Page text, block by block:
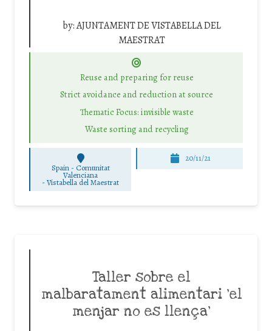
by:AJUNTAMENT DE VISTABELLA DEL
MAESTRAT
Reuse and preparing for reuse
Strict avoidance and reduction at source
Thematic Focus: invisible waste
Waste sorting and recycling
Spain - Comunitat
Valenciana
-Vistabella del Maestrat
20/11/21
Taller sobre el
malbaratament alimentari ‘el
menjar no es llença’